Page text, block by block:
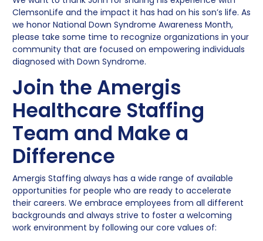
ClemsonLife and the impact it has had on his son’s life. As
we honor National Down Syndrome Awareness Month,
please take some time to recognize organizations in your
community that are focused on empowering individuals
diagnosed with Down Syndrome.
Join the Amergis
Healthcare Staffing
Team and Make a
Difference
Amergis Staffing always has a wide range of available
opportunities for people who are ready to accelerate
their careers. We embrace employees from all different
backgrounds and always strive to foster a welcoming
work environment by following our core values of: